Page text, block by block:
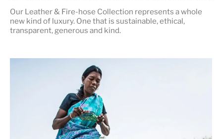
Our Leather & Fire-hose Collection represents a whole
new kind of luxury. One that is sustainable, ethical,
transparent, generous and kind.